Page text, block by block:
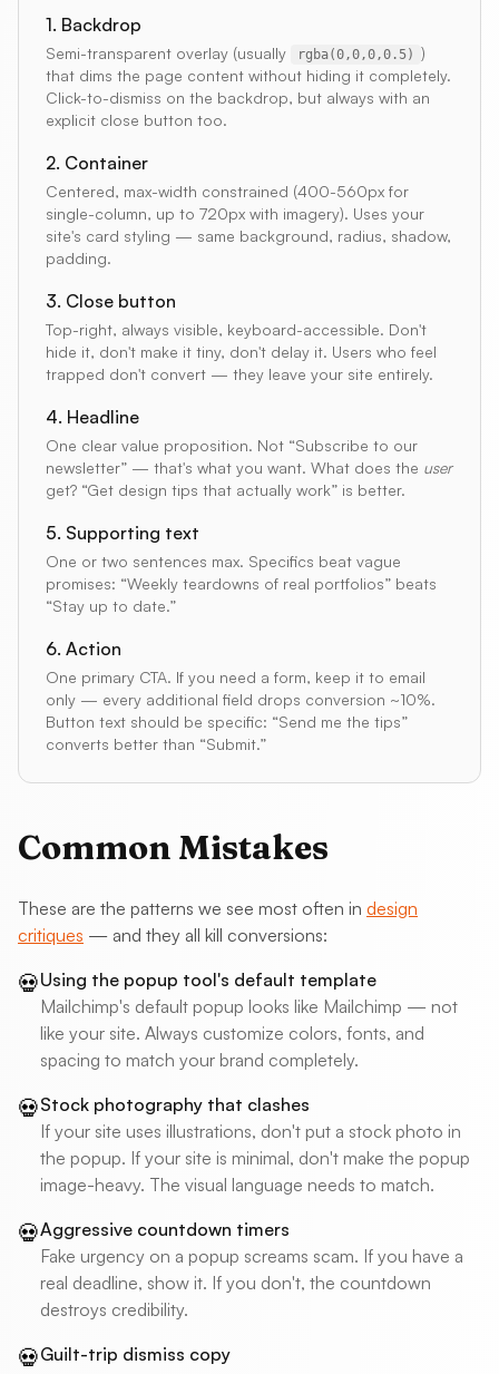
1. Backdrop
Semi-transparent overlay (usually rgba(0,0,0,0.5) )
that dims the page content without hiding it completely.
Click-to-dismiss on the backdrop, but always with an
explicit close button too.
2. Container
Centered, max-width constrained (400-560px for
single-column, up to 720px with imagery). Uses your
site's card styling — same background, radius, shadow,
padding.
3. Close button
Top-right, always visible, keyboard-accessible. Don't
hide it, don't make it tiny, don't delay it. Users who feel
trapped don't convert — they leave your site entirely.
4. Headline
One clear value proposition. Not “Subscribe to our
newsletter” — that's what you want. What does the user
get? “Get design tips that actually work” is better.
5. Supporting text
One or two sentences max. Specifics beat vague
promises: “Weekly teardowns of real portfolios” beats
“Stay up to date.”
6. Action
One primary CTA. If you need a form, keep it to email
only — every additional field drops conversion ~10%.
Button text should be specific: “Send me the tips”
converts better than “Submit.”
Common Mistakes
These are the patterns we see most often in design
critiques — and they all kill conversions:
💀Using the popup tool's default template
Mailchimp's default popup looks like Mailchimp — not
like your site. Always customize colors, fonts, and
spacing to match your brand completely.
💀Stock photography that clashes
If your site uses illustrations, don't put a stock photo in
the popup. If your site is minimal, don't make the popup
image-heavy. The visual language needs to match.
💀Aggressive countdown timers
Fake urgency on a popup screams scam. If you have a
real deadline, show it. If you don't, the countdown
destroys credibility.
💀Guilt-trip dismiss copy